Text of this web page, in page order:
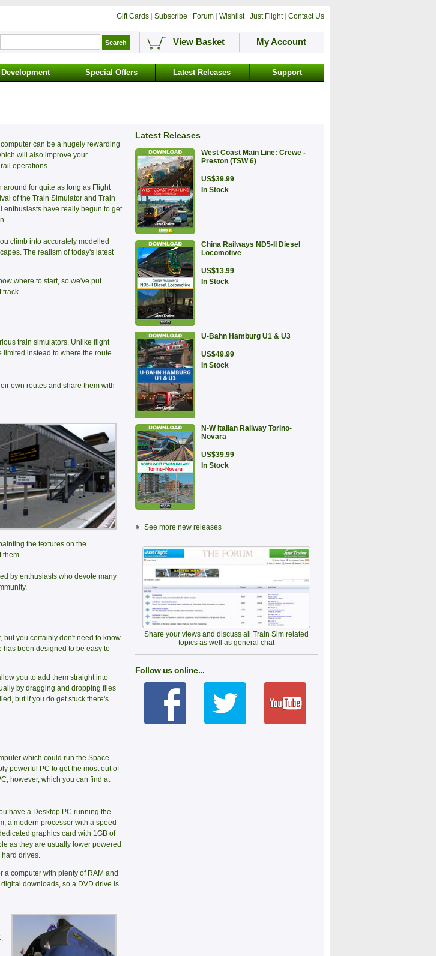
Gift Cards| Subscribe Forum| Wishlist| Just Flight| Contact Us
View Basket My Account
Special Offers Latest Releases Support
can be a hugely rewarding
will also improve your
operations.
for quite as long as Flight
of the Train Simulator and Train
enthusiasts have really begun to get
climb into accurately modelled
The realism of today's latest
where to start, so we've put
track.
train simulators. Unlike flight
instead to where the route
own routes and share them with
the textures on the
them.
by enthusiasts who devote many
you certainly don't need to know
has been designed to be easy to
you to add them straight into
by dragging and dropping files
but if you do get stuck there's
which could run the Space
powerful PC to get the most out of
however, which you can find at
have a Desktop PC running the
a modern processor with a speed
graphics card with 1GB of
as they are usually lower powered
drives.
a computer with plenty of RAM and
downloads, so a DVD drive is
Latest Releases
West Coast Main Line: Crewe -
Preston (TSW 6)
US$39.99
In Stock
China Railways ND5-II Diesel
Locomotive
US$13.99
In Stock
U-Bahn Hamburg U1 & U3
US$49.99
In Stock
N-W Italian Railway Torino-
Novara
US$39.99
In Stock
See more new releases
Share your views and discuss all Train Sim related
topics as well as general chat
Follow us online...